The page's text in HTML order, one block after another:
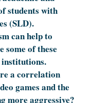
students with
(SLD).
can help to
some of these
a correlation
games and the
more aggressive?